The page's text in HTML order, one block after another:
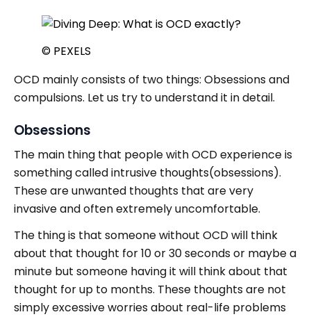
© PEXELS
OCD mainly consists of two things: Obsessions and
compulsions. Let us try to understand it in detail.
Obsessions
The main thing that people with OCD experience is
something called intrusive thoughts(obsessions).
These are unwanted thoughts that are very
invasive and often extremely uncomfortable.
The thing is that someone without OCD will think
about that thought for 10 or 30 seconds or maybe a
minute but someone having it will think about that
thought for up to months. These thoughts are not
simply excessive worries about real-life problems